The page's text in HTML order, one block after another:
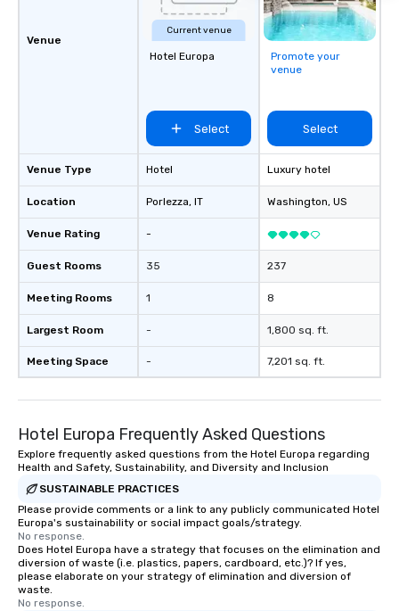
Venue
Venue Type
Location
Venue Rating
Guest Rooms
Meeting Rooms
Largest Room
Meeting Space
Current venue
Hotel Europa
Select
Hotel
Porlezza, IT
-
35
1
-
-
Promote your
venue
Select
Luxury hotel
Washington, US
237
8
1,800 sq. ft.
7,201 sq. ft.
Hotel Europa Frequently Asked Questions
Explore frequently asked questions from the Hotel Europa regarding
Health and Safety, Sustainability, and Diversity and Inclusion
SUSTAINABLE PRACTICES
Please provide comments or a link to any publicly communicated Hotel
Europa's sustainability or social impact goals/strategy.
No response.
Does Hotel Europa have a strategy that focuses on the elimination and
diversion of waste (i.e. plastics, papers, cardboard, etc.)? If yes,
please elaborate on your strategy of elimination and diversion of
waste.
No response.